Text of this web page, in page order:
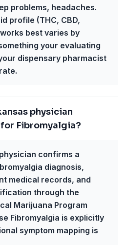
problems, headaches.
profile (THC, CBD,
best varies by
your evaluating
dispensary pharmacist
physician
Fibromyalgia?
confirms a
diagnosis,
medical records, and
through the
Marijuana Program
Fibromyalgia is explicitly
symptom mapping is